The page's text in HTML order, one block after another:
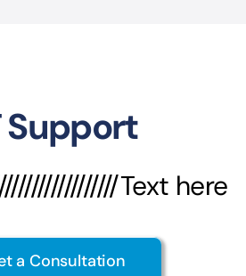
Support
Text here
a Consultation